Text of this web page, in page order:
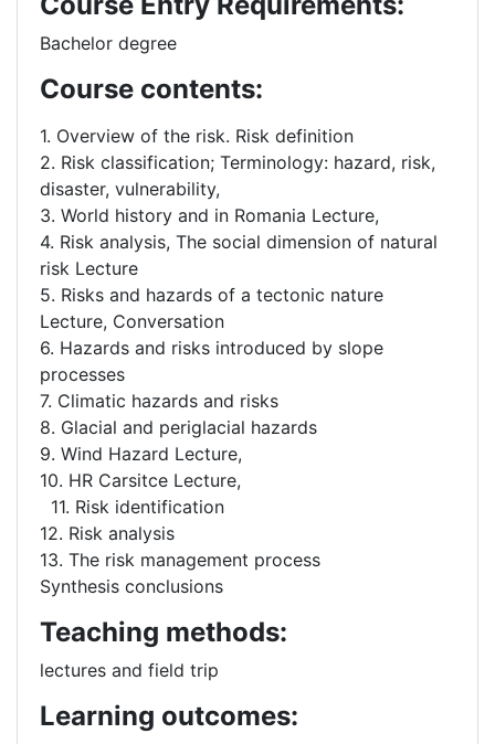
Bachelor degree
Course contents:
1. Overview of the risk. Risk definition
2. Risk classification; Terminology: hazard, risk,
disaster, vulnerability,
3. World history and in Romania Lecture,
4. Risk analysis, The social dimension of natural
risk Lecture
5. Risks and hazards of a tectonic nature
Lecture, Conversation
6. Hazards and risks introduced by slope
processes
7. Climatic hazards and risks
8. Glacial and periglacial hazards
9. Wind Hazard Lecture,
10. HR Carsitce Lecture,
11. Risk identification
12. Risk analysis
13. The risk management process
Synthesis conclusions
Teaching methods:
lectures and field trip
Learning outcomes: